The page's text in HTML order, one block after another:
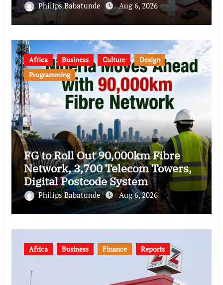
Philips Babatunde Aug 6, 2026
Africa Business Culture
Design
Programming
FG to Roll Out 90,000km Fibre
Network, 3,700 Telecom Towers,
Digital Postcode System
Philips Babatunde Aug 6, 2026
Africa Business Finance Reports